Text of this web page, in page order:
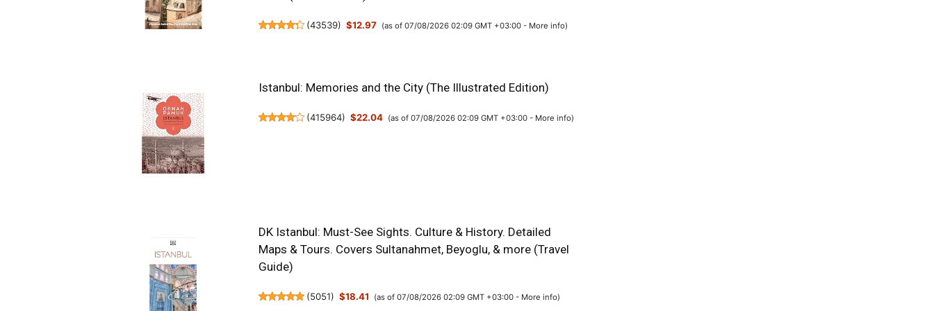
(43539) $12.97 (as of 07/08/2026 02:09 GMT +03:00 - More info)
Istanbul: Memories and the City (The Illustrated Edition)
(415964) $22.04 (as of 07/08/2026 02:09 GMT +03:00 - More info)
DK Istanbul: Must-See Sights. Culture & History. Detailed
Maps & Tours. Covers Sultanahmet, Beyoglu, & more (Travel
Guide)
(5051) $18.41 (as of 07/08/2026 02:09 GMT +03:00 - More info)